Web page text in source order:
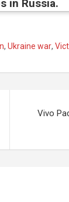
in Russia.
, Ukraine war,
Vivo